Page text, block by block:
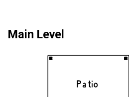
Main Level